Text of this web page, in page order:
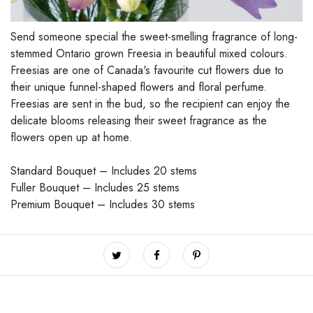
Send someone special the sweet-smelling fragrance of long-
stemmed Ontario grown Freesia in beautiful mixed colours.
Freesias are one of Canada's favourite cut flowers due to
their unique funnel-shaped flowers and floral perfume.
Freesias are sent in the bud, so the recipient can enjoy the
delicate blooms releasing their sweet fragrance as the
flowers open up at home.
Standard Bouquet – Includes 20 stems
Fuller Bouquet – Includes 25 stems
Premium Bouquet – Includes 30 stems